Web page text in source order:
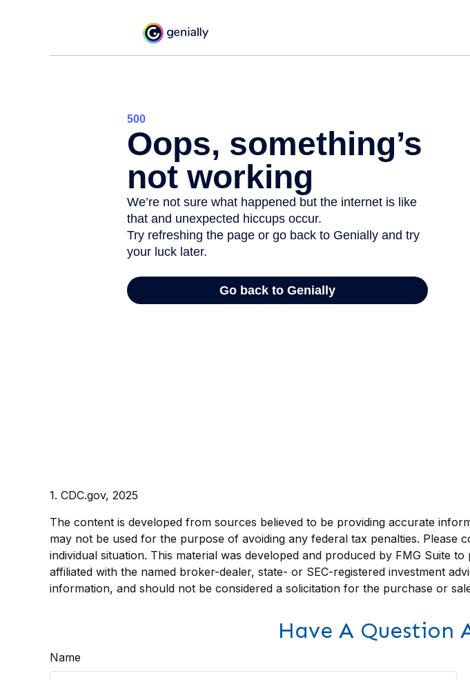
1. CDC.gov, 2025
The content is developed from sources believed to be providing accurate
may not be used for the purpose of avoiding any federal tax penalties.
individual situation. This material was developed and produced by FMG Suite
affiliated with the named broker-dealer, state- or SEC-registered investment
information, and should not be considered a solicitation for the purchase or
Have A Question
Name